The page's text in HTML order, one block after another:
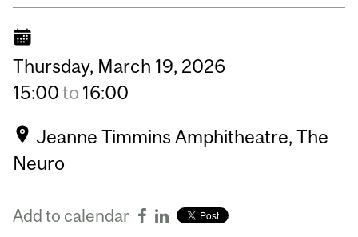
Thursday, March 19, 2026
15:00to 16:00
Jeanne Timmins Amphitheatre, The
Neuro
Add to calendar